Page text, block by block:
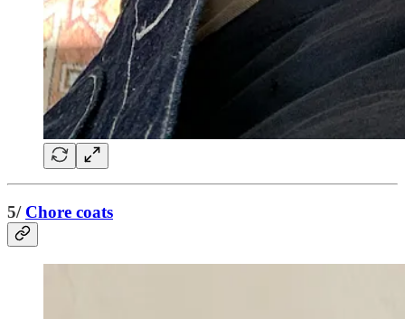
5/ Chore coats